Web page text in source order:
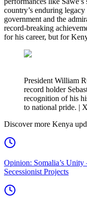
country’s enduring
government and the
record-breaking
for his career, but for
President William
record holder
recognition of his
to national pride. |
Discover more Kenya
Opinion: Somalia’s
Secessionist Projects